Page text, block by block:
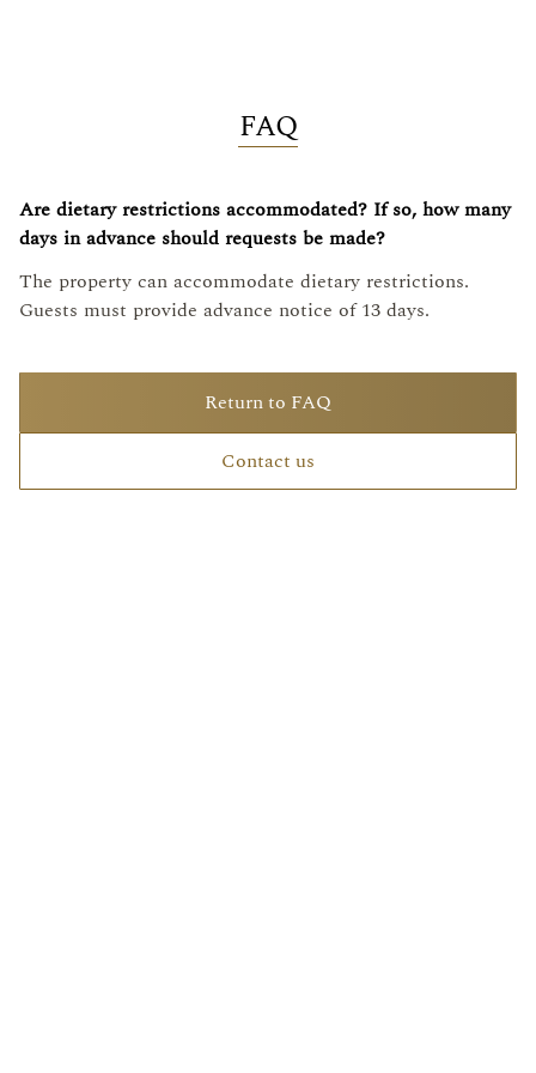
FAQ
Are dietary restrictions accommodated? If so, how many
days in advance should requests be made?
The property can accommodate dietary restrictions.
Guests must provide advance notice of 13 days.
Return to FAQ
Contact us